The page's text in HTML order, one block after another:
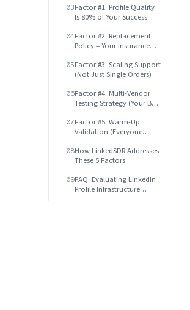
03Factor #1: Profile Quality
Is 80% of Your Success
04Factor #2: Replacement
Policy = Your Insurance
05Factor #3: Scaling Support
(Not Just Single Orders)
06Factor #4: Multi-Vendor
Testing Strategy (Your Best
07Factor #5: Warm-Up
Validation (Everyone
08How LinkedSDR Addresses
These 5 Factors
09FAQ: Evaluating LinkedIn
Profile Infrastructure